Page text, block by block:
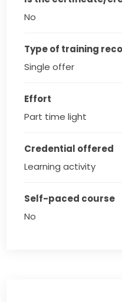
No
Type of training
Single offer
Effort
Part time light
Credential offered
Learning activity
Self-paced course
No